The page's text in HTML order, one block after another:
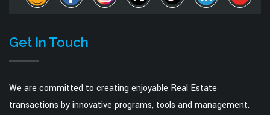
Get In Touch
We are committed to creating enjoyable Real Estate
transactions by innovative programs, tools and management.